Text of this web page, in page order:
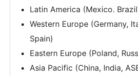
Latin America (Mexico.
Western Europe (Germany,
Spain)
Eastern Europe (Poland,
Asia Pacific (China, India,